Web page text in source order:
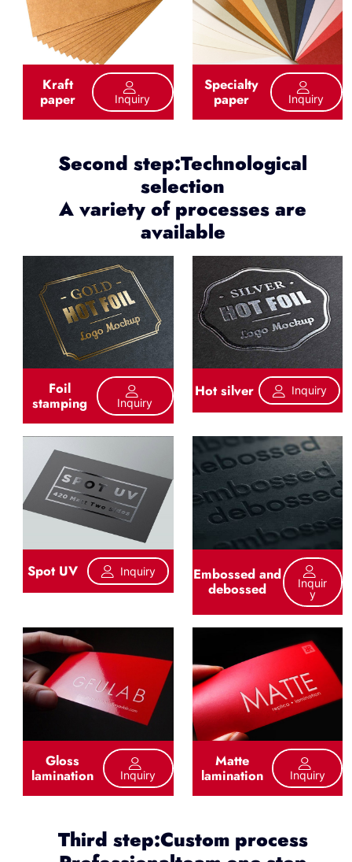
Kraft
paper Inquiry
Specialty
paper Inquiry
Second step:Technological
selection
A variety of processes are
available
Foil
stamping Inquiry
Hot silver Inquiry
Spot UV Inquiry Embossed and
debossed
Inquir
Y
Gloss
lamination Inquiry
Matte
lamination Inquiry
Third step:Custom process